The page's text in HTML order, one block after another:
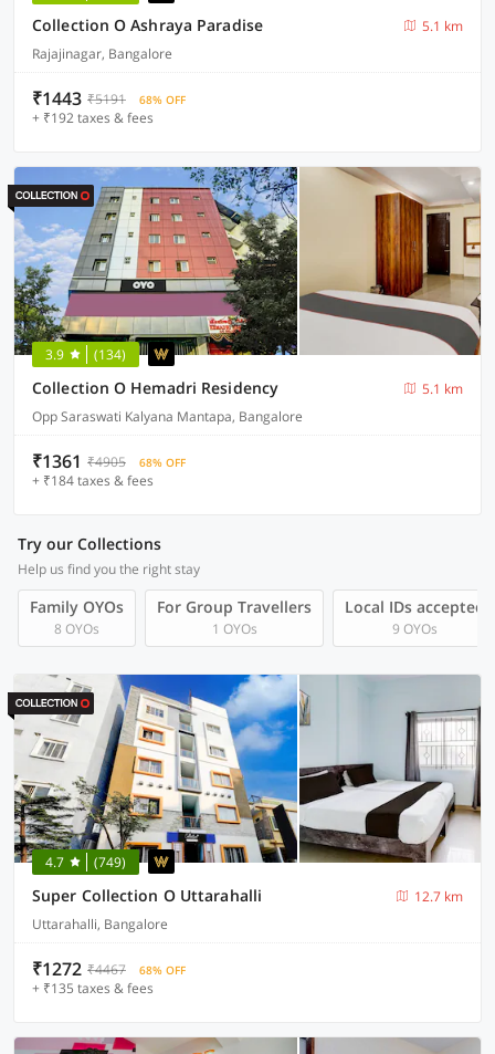
Collection O Ashraya Paradise
5.1 km
Rajajinagar, Bangalore
₹1443 ₹5191 68% OFF
+ ₹192 taxes & fees
3.9 (134)
Collection O Hemadri Residency
5.1 km
Opp Saraswati Kalyana Mantapa, Bangalore
₹1361 ₹4905 68% OFF
+ ₹184 taxes & fees
Try our Collections
Help us find you the right stay
Family OYOs
8 OYOs
For Group Travellers
1 OYOs
Local IDs accepted
9 OYOs
4.7 (749)
Super Collection O Uttarahalli
12.7 km
Uttarahalli, Bangalore
₹1272 ₹4467 68% OFF
+ ₹135 taxes & fees